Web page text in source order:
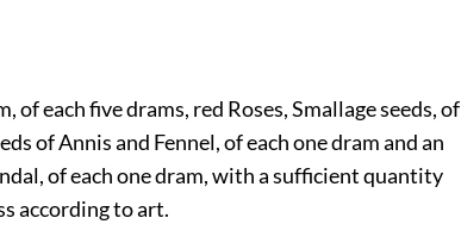
of each five drams, red Roses, Smallage seeds, of
of Annis and Fennel, of each one dram and an
of each one dram, with a sufficient quantity
according to art.